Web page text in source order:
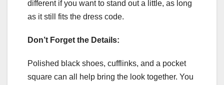
different if you want to stand out a little, as long
as it still fits the dress code.
Don’t Forget the Details:
Polished black shoes, cufflinks, and a pocket
square can all help bring the look together. You